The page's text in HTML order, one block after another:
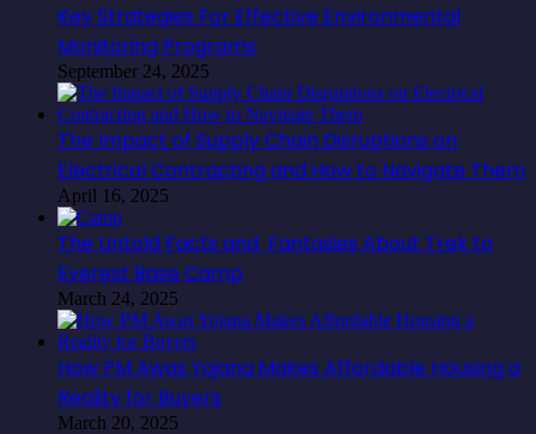
Key Strategies For Effective Environmental
Monitoring Programs
September 24, 2025
The Impact of Supply Chain Disruptions on
Electrical Contracting and How to Navigate Them
April 16, 2025
The Untold Facts and Fantasies About Trek to
Everest Base Camp
March 24, 2025
How PM Awas Yojana Makes Affordable Housing a
Reality for Buyers
March 20, 2025